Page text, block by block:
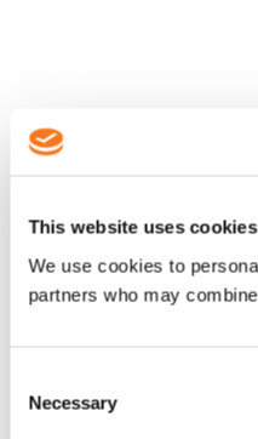
This website uses cookies
We use cookies to
partners who may
Selection
Necessary